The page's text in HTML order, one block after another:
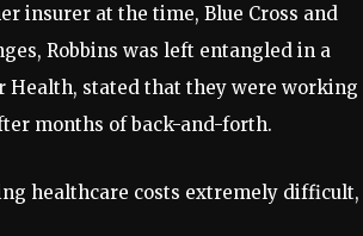
insurer at the time, Blue Cross and
Robbins was left entangled in a
Health, stated that they were working
months of back-and-forth.
healthcare costs extremely difficult,